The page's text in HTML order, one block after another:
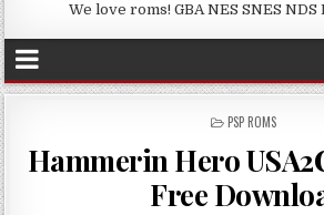
We love roms! GBA NES SNES NDS
POSTED
PSP ROMS
Hammerin Hero
Free